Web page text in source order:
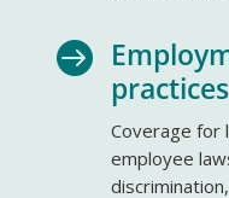

Coverage for
employee